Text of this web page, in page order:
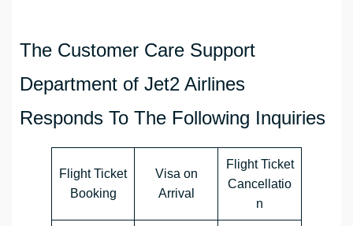
The Customer Care Support
Department of Jet2 Airlines
Responds To The Following Inquiries
Flight Ticket
Booking
Visa on
Arrival
Flight Ticket
Cancellatio
n